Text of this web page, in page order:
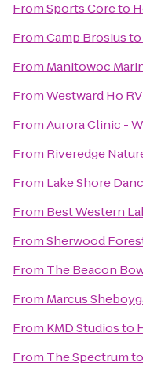
FromSports Coreto
FromCamp Brosiusto
From Manitowoc
FromWestward Ho
FromAurora Clinic -
From Riveredge
From Lake Shore
From Best Western
FromSherwood
From The Beacon
From Marcus
From KMD Studiosto
From The Spectrumto